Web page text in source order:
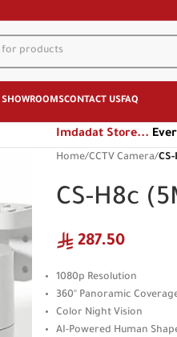
SHOWROOMSCONTACT USFAQ
Imdadat Store...
Home/CCTV Camera/
CS-H8c
287.50
1080p Resolution
360° Panoramic
Color Night Vision
AI-Powered Human